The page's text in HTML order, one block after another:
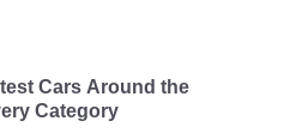
Cars Around the
Category